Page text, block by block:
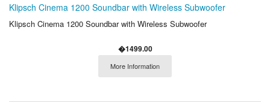
Klipsch Cinema 1200 Soundbar with Wireless Subwoofer
Klipsch Cinema 1200 Soundbar with Wireless Subwoofer
�1499.00
More Information